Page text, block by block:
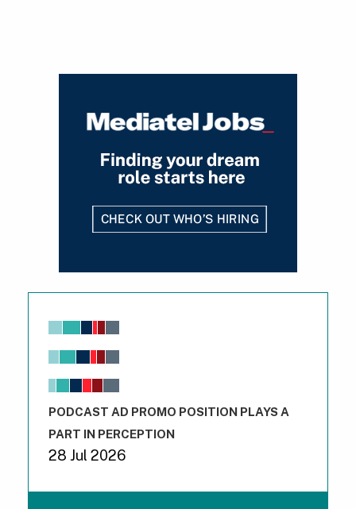
Chart
View as data table, Chart
The chart has 3 Y axes displaying values values and
End of interactive chart.
PODCAST AD PROMO POSITION PLAYS A
PART IN PERCEPTION
28 Jul 2026